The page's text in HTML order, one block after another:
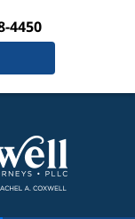
4450